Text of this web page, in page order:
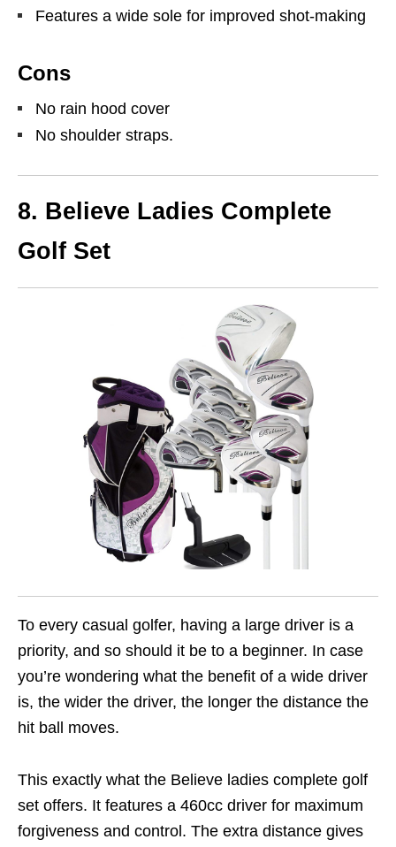
Features a wide sole for improved shot-making
Cons
No rain hood cover
No shoulder straps.
8. Believe Ladies Complete
Golf Set
To every casual golfer, having a large driver is a
priority, and so should it be to a beginner. In case
you’re wondering what the benefit of a wide driver
is, the wider the driver, the longer the distance the
hit ball moves.
This exactly what the Believe ladies complete golf
set offers. It features a 460cc driver for maximum
forgiveness and control. The extra distance gives